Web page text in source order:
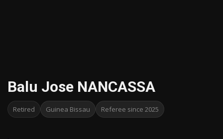
Balu Jose NANCASSA
Retired Guinea Bissau Referee since 2025